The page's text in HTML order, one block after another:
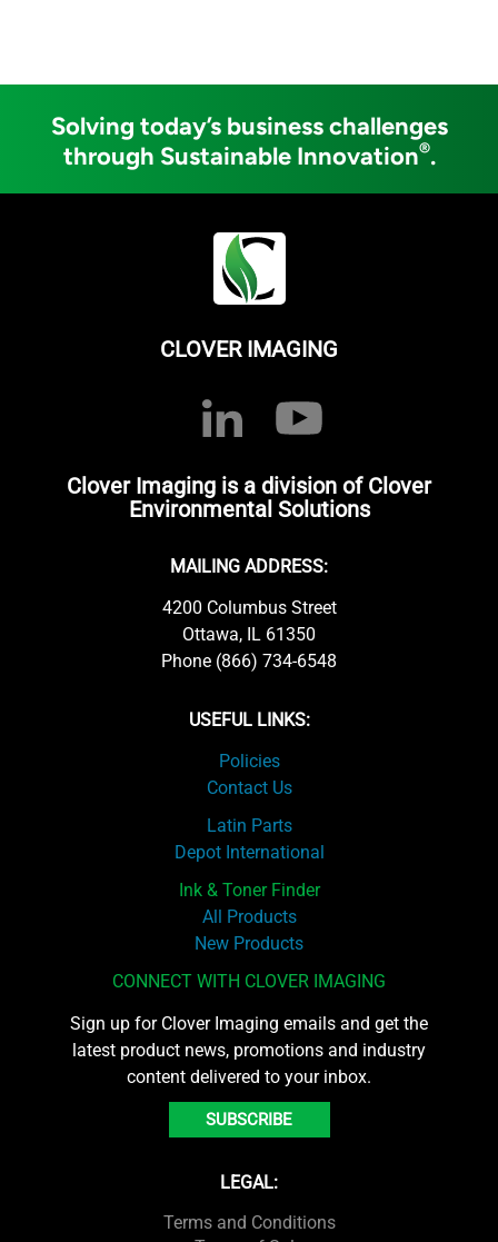
Solving today’s business challenges
through Sustainable Innovation®.
CLOVER IMAGING
Clover Imaging is a division of Clover
Environmental Solutions
MAILING ADDRESS:
4200 Columbus Street
Ottawa, IL 61350
Phone (866) 734-6548
USEFUL LINKS:
Policies
Contact Us
Latin Parts
Depot International
Ink & Toner Finder
All Products
New Products
CONNECT WITH CLOVER IMAGING
Sign up for Clover Imaging emails and get the
latest product news, promotions and industry
content delivered to your inbox.
SUBSCRIBE
LEGAL:
Terms and Conditions